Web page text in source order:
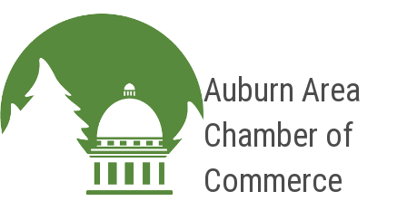
Auburn Area
Chamber of
Commerce